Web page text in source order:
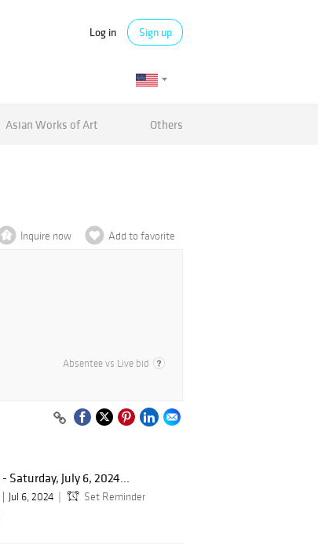
Log in Sign up
Asian Works of Art Others
Inquire now Add to favorite
Absentee vs Live bid
Saturday, July 6, 2024...
Jul 6, 2024
Set Reminder